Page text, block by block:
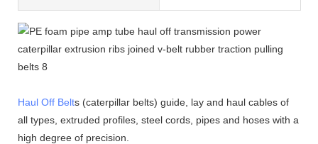
Haul Off Belts (caterpillar belts) guide, lay and haul cables of
all types, extruded profiles, steel cords, pipes and hoses with a
high degree of precision.